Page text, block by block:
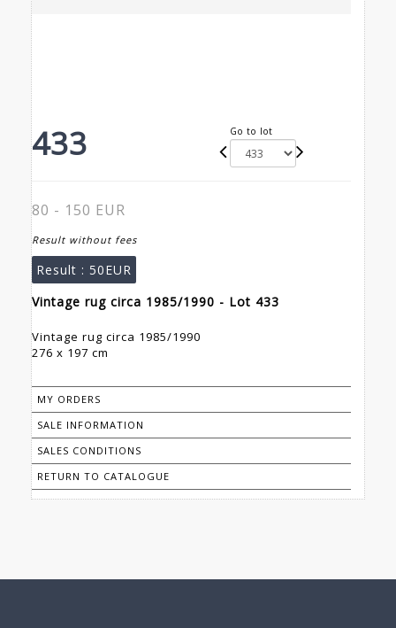
433 Go to lot
80 - 150 EUR
Result without fees
Result : 50EUR
Vintage rug circa 1985/1990 - Lot 433
Vintage rug circa 1985/1990
276 x 197 cm
MY ORDERS
SALE INFORMATION
SALES CONDITIONS
RETURN TO CATALOGUE